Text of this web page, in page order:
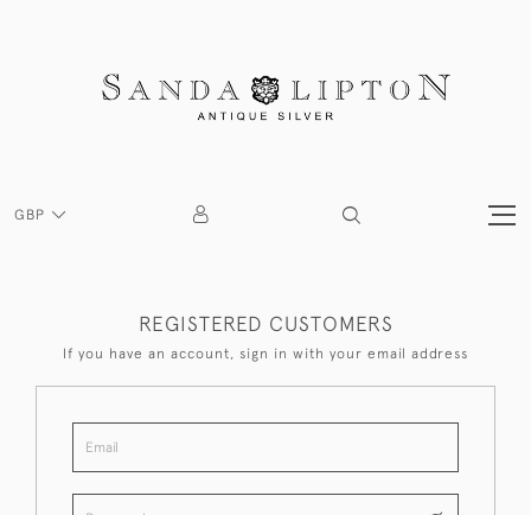
GBP
REGISTERED CUSTOMERS
If you have an account, sign in with your email address